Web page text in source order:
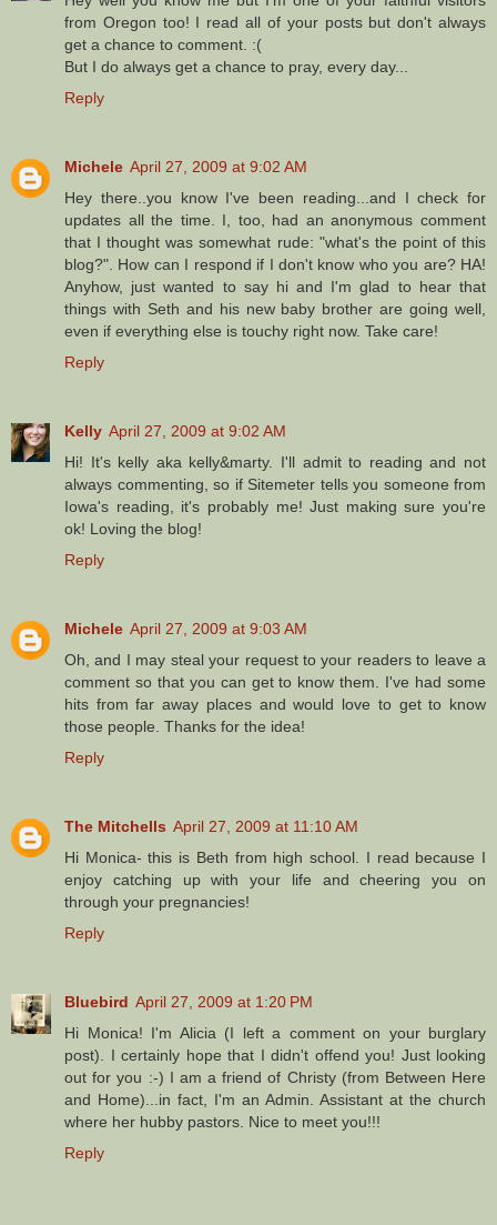
from Oregon too! I read all of your posts but don't always
get a chance to comment. :(
But I do always get a chance to pray, every day...
Reply
Michele April 27, 2009 at 9:02 AM
Hey there..you know I've been reading...and I check for
updates all the time. I, too, had an anonymous comment
that I thought was somewhat rude: "what's the point of this
blog?". How can I respond if I don't know who you are? HA!
Anyhow, just wanted to say hi and I'm glad to hear that
things with Seth and his new baby brother are going well,
even if everything else is touchy right now. Take care!
Reply
Kelly April 27, 2009 at 9:02 AM
Hi! It's kelly aka kelly&marty. I'll admit to reading and not
always commenting, so if Sitemeter tells you someone from
Iowa's reading, it's probably me! Just making sure you're
ok! Loving the blog!
Reply
Michele April 27, 2009 at 9:03 AM
Oh, and I may steal your request to your readers to leave a
comment so that you can get to know them. I've had some
hits from far away places and would love to get to know
those people. Thanks for the idea!
Reply
The Mitchells April 27, 2009 at 11:10 AM
Hi Monica- this is Beth from high school. I read because I
enjoy catching up with your life and cheering you on
through your pregnancies!
Reply
Bluebird April 27, 2009 at 1:20 PM
Hi Monica! I'm Alicia (I left a comment on your burglary
post). I certainly hope that I didn't offend you! Just looking
out for you :-) I am a friend of Christy (from Between Here
and Home)...in fact, I'm an Admin. Assistant at the church
where her hubby pastors. Nice to meet you!!!
Reply